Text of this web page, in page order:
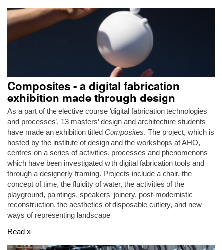
Composites - a digital fabrication
exhibition made through design
As a part of the elective course ‘digital fabrication technologies
and processes’, 13 masters’ design and architecture students
have made an exhibition titled Composites. The project, which is
hosted by the institute of design and the workshops at AHO,
centres on a series of activities, processes and phenomenons
which have been investigated with digital fabrication tools and
through a designerly framing. Projects include a chair, the
concept of time, the fluidity of water, the activities of the
playground, paintings, speakers, joinery, post-modernistic
reconstruction, the aesthetics of disposable cutlery, and new
ways of representing landscape.
Read »